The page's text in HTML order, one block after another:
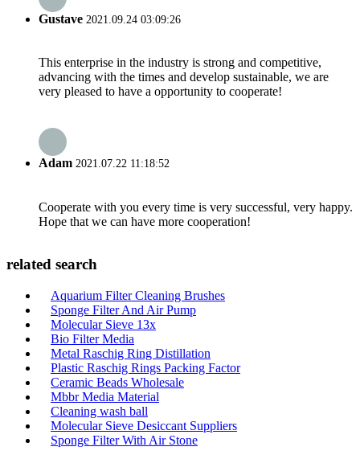
Gustave 2021.09.24 03:09:26
This enterprise in the industry is strong and competitive,
advancing with the times and develop sustainable, we are
very pleased to have a opportunity to cooperate!
Adam 2021.07.22 11:18:52
Cooperate with you every time is very successful, very happy.
Hope that we can have more cooperation!
related search
Aquarium Filter Cleaning Brushes
Sponge Filter And Air Pump
Molecular Sieve 13x
Bio Filter Media
Metal Raschig Ring Distillation
Plastic Raschig Rings Packing Factor
Ceramic Beads Wholesale
Mbbr Media Material
Cleaning wash ball
Molecular Sieve Desiccant Suppliers
Sponge Filter With Air Stone